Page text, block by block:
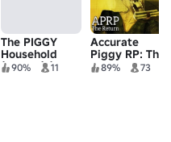
The PIGGY
Household
(SCARY) (DO
90% 11
Accurate
Piggy RP: The
Return
89% 73